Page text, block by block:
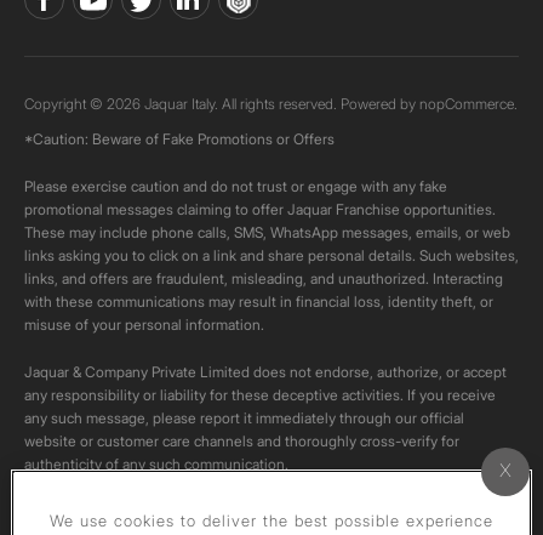
Copyright © 2026 Jaquar Italy. All rights reserved. Powered by nopCommerce.
*Caution: Beware of Fake Promotions or Offers
Please exercise caution and do not trust or engage with any fake
promotional messages claiming to offer Jaquar Franchise opportunities.
These may include phone calls, SMS, WhatsApp messages, emails, or web
links asking you to click on a link and share personal details. Such websites,
links, and offers are fraudulent, misleading, and unauthorized. Interacting
with these communications may result in financial loss, identity theft, or
misuse of your personal information.
Jaquar & Company Private Limited does not endorse, authorize, or accept
any responsibility or liability for these deceptive activities. If you receive
any such message, please report it immediately through our official
website or customer care channels and thoroughly cross-verify for
authenticity of any such communication.
All content on this channel is original. Please do not download or re-upload
We use cookies to deliver the best possible experience